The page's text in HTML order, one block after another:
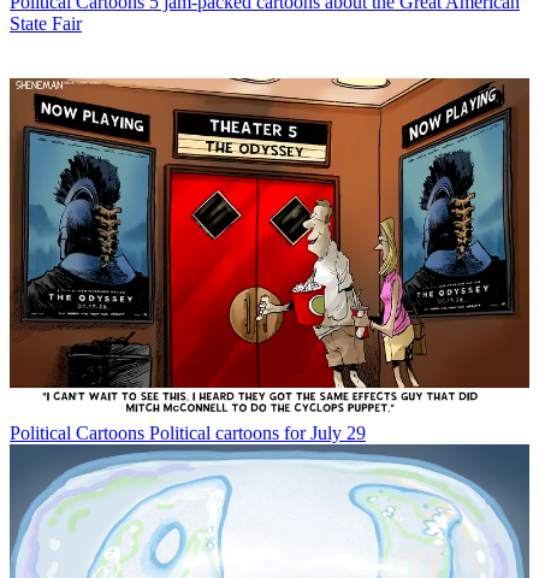
State Fair
Political Cartoons Political cartoons for July 29